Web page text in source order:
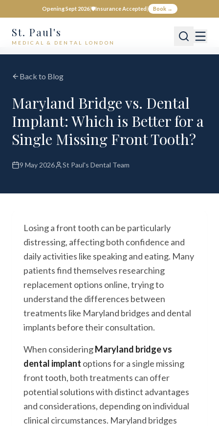
Opening Sept 2026|🛡️Insurance Accepted| Book →
St. Paul's
MEDICAL & DENTAL LONDON
Back to Blog
Maryland Bridge vs. Dental
Implant: Which is Better for a
Single Missing Front Tooth?
9 May 2026 St Paul's Dental Team
Losing a front tooth can be particularly
distressing, affecting both confidence and
daily activities like speaking and eating. Many
patients find themselves researching
replacement options online, trying to
understand the differences between
treatments like Maryland bridges and dental
implants before their consultation.
When consideringMaryland bridge vs
dental implant options for a single missing
front tooth, both treatments can offer
potential solutions with distinct advantages
and considerations, depending on individual
clinical circumstances. Maryland bridges